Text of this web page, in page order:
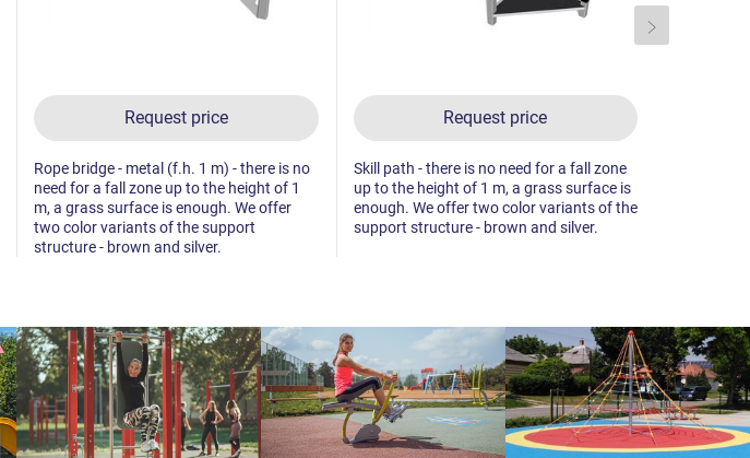
Request price
Rope bridge - metal (f.h. 1 m) - there is no
need for a fall zone up to the height of 1
m, a grass surface is enough. We offer
two color variants of the support
structure - brown and silver.
Request price
Skill path - there is no need for a fall zone
up to the height of 1 m, a grass surface is
enough. We offer two color variants of the
support structure - brown and silver.